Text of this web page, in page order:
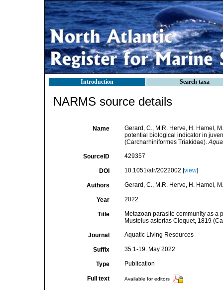
Introduction Search taxa
NARMS source details
Name
Gerard, C., M.R. Herve, H. Hamel,
potential biological indicator in
(Carcharhiniformes Triakidae).
SourceID 429357
DOI 10.1051/alr/2022002 [view]
Authors Gerard, C., M.R. Herve, H. Hamel,
Year 2022
Title
Metazoan parasite community as a
Mustelus asterias Cloquet, 1819
Journal Aquatic Living Resources
Suffix 35:1-19. May 2022
Type Publication
Full text Available for editors